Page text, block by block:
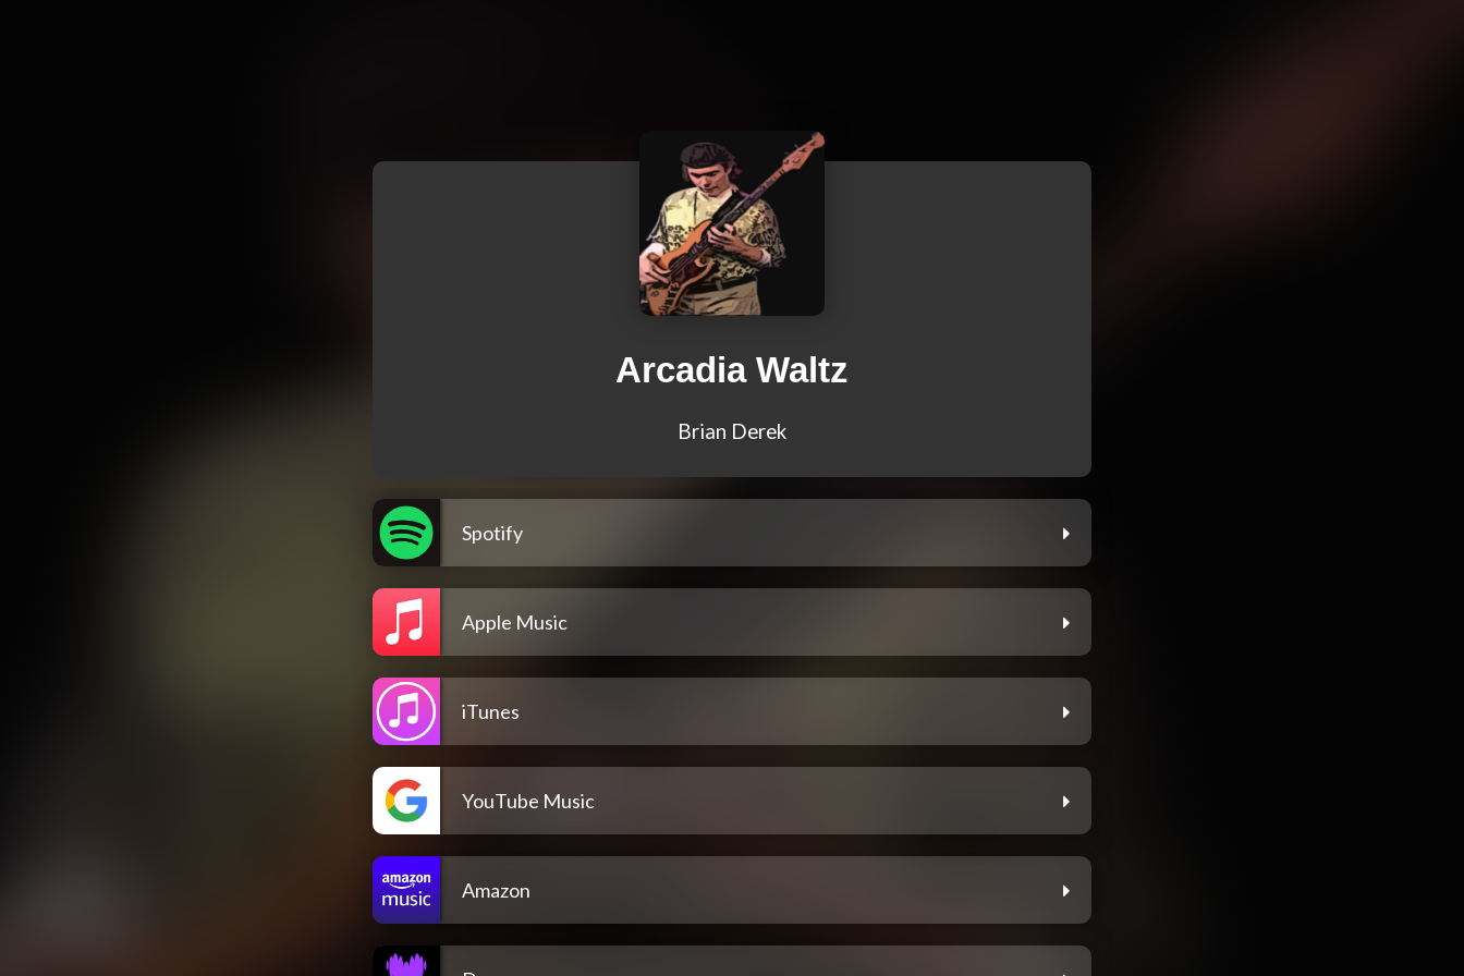
Arcadia Waltz
Brian Derek
Spotify
Apple Music
iTunes
YouTube Music
Amazon